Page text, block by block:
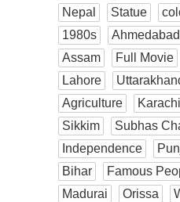
Nepal
Statue
1980s
Ahmedabad
Assam
Full Movie
Lahore
Agriculture
Karachi
Sikkim
Subhas
Independence
Bihar
Famous
Madurai
Orissa